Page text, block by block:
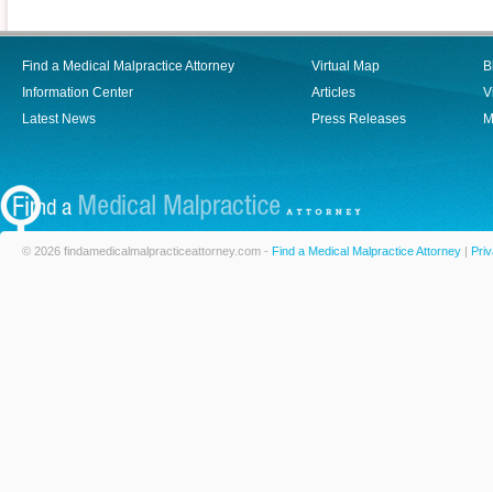
Find a Medical Malpractice Attorney
Information Center
Latest News
Virtual Map
Articles
Press Releases
© 2026 findamedicalmalpracticeattorney.com - Find a Medical Malpractice Attorney |